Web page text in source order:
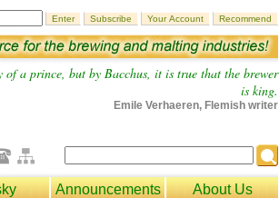
a prince, but by Bacchus, it is true that the brewer
is king.
Emile Verhaeren, Flemish writer
Announcements About Us